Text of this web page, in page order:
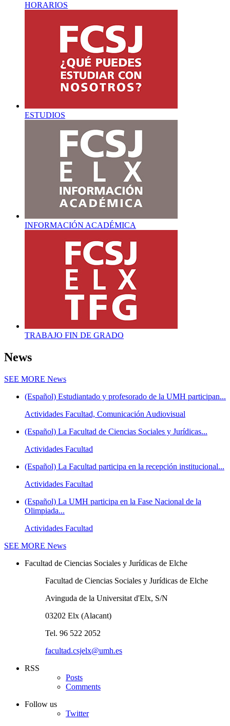
HORARIOS
ESTUDIOS
INFORMACIÓN ACADÉMICA
TRABAJO FIN DE GRADO
News
SEE MORE News
(Español) Estudiantado y profesorado de la UMH participan...
Actividades Facultad, Comunicación Audiovisual
(Español) La Facultad de Ciencias Sociales y Jurídicas...
Actividades Facultad
(Español) La Facultad participa en la recepción institucional...
Actividades Facultad
(Español) La UMH participa en la Fase Nacional de la
Olimpiada...
Actividades Facultad
SEE MORE News
Facultad de Ciencias Sociales y Jurídicas de Elche
Facultad de Ciencias Sociales y Jurídicas de Elche
Avinguda de la Universitat d'Elx, S/N
03202 Elx (Alacant)
Tel. 96 522 2052
facultad.csjelx@umh.es
RSS
Posts
Comments
Follow us
Twitter